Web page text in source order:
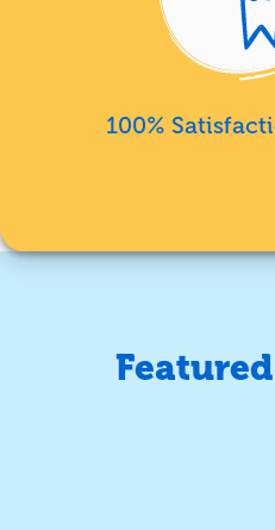
100%